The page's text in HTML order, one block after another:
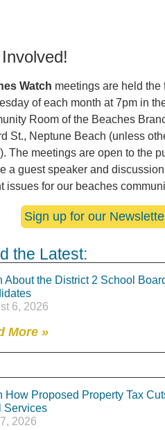
Watch meetings are held the
of each month at 7pm in
Room of the Beaches
St., Neptune Beach (unless
The meetings are open to the
a guest speaker and
issues for our beaches
Sign up for our
the Latest:
About the District 2 School
6, 2026
More »
How Proposed Property Tax
Services
2026